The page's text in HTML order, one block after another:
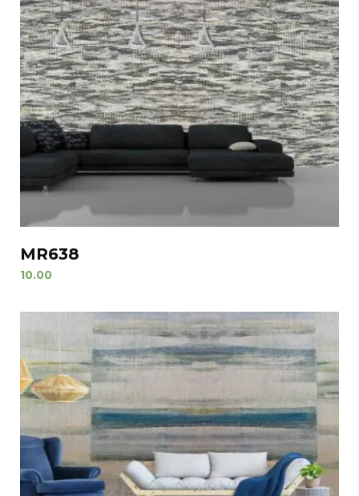
MR638
10.00